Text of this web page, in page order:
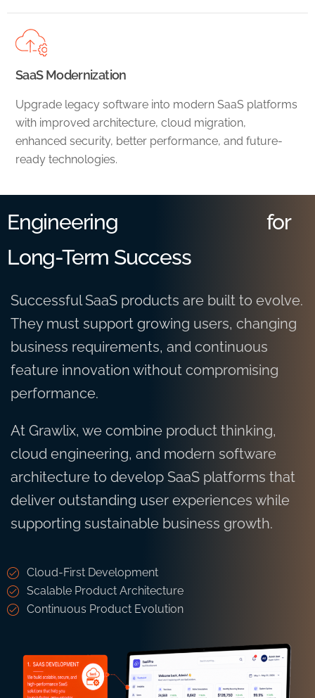
SaaS Modernization
Upgrade legacy software into modern SaaS platforms
with improved architecture, cloud migration,
enhanced security, better performance, and future-
ready technologies.
Engineering
for
Long-Term Success
Successful SaaS products are built to evolve.
They must support growing users, changing
business requirements, and continuous
feature innovation without compromising
performance.
At Grawlix, we combine product thinking,
cloud engineering, and modern software
architecture to develop SaaS platforms that
deliver outstanding user experiences while
supporting sustainable business growth.
Cloud-First Development
Scalable Product Architecture
Continuous Product Evolution